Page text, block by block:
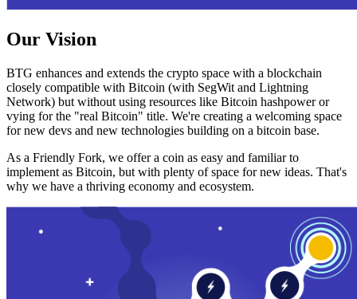
Our Vision
BTG enhances and extends the crypto space with a blockchain
closely compatible with Bitcoin (with SegWit and Lightning
Network) but without using resources like Bitcoin hashpower or
vying for the "real Bitcoin" title. We're creating a welcoming space
for new devs and new technologies building on a bitcoin base.
As a Friendly Fork, we offer a coin as easy and familiar to
implement as Bitcoin, but with plenty of space for new ideas. That's
why we have a thriving economy and ecosystem.